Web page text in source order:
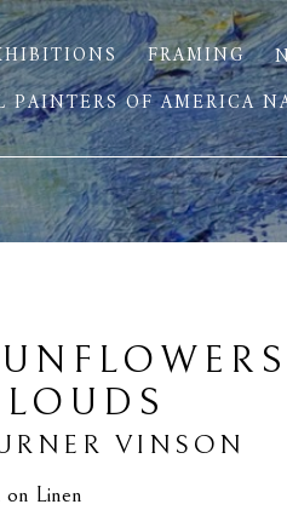
FRAMING
PAINTERS OF AMERICA
VINSON
Linen